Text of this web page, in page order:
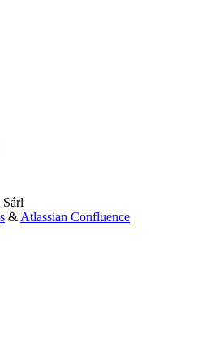
& Atlassian Confluence